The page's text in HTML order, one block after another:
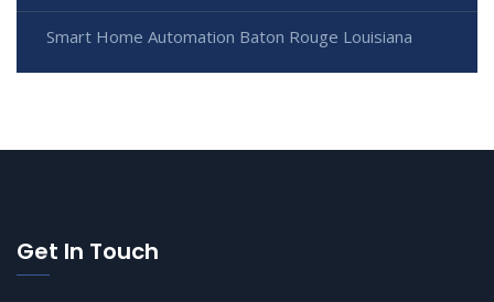
Smart Home Automation Baton Rouge Louisiana
Get In Touch